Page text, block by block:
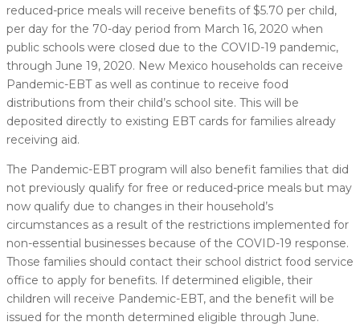
reduced-price meals will receive benefits of $5.70 per child,
per day for the 70-day period from March 16, 2020 when
public schools were closed due to the COVID-19 pandemic,
through June 19, 2020. New Mexico households can receive
Pandemic-EBT as well as continue to receive food
distributions from their child’s school site. This will be
deposited directly to existing EBT cards for families already
receiving aid.
The Pandemic-EBT program will also benefit families that did
not previously qualify for free or reduced-price meals but may
now qualify due to changes in their household’s
circumstances as a result of the restrictions implemented for
non-essential businesses because of the COVID-19 response.
Those families should contact their school district food service
office to apply for benefits. If determined eligible, their
children will receive Pandemic-EBT, and the benefit will be
issued for the month determined eligible through June.